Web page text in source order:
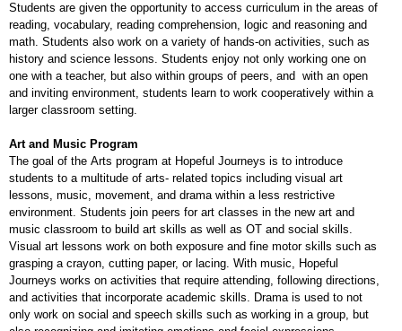
Students are given the opportunity to access curriculum in the areas of
reading, vocabulary, reading comprehension, logic and reasoning and
math. Students also work on a variety of hands-on activities, such as
history and science lessons. Students enjoy not only working one on
one with a teacher, but also within groups of peers, and with an open
and inviting environment, students learn to work cooperatively within a
larger classroom setting.
Art and Music Program
The goal of the Arts program at Hopeful Journeys is to introduce
students to a multitude of arts- related topics including visual art
lessons, music, movement, and drama within a less restrictive
environment. Students join peers for art classes in the new art and
music classroom to build art skills as well as OT and social skills.
Visual art lessons work on both exposure and fine motor skills such as
grasping a crayon, cutting paper, or lacing. With music, Hopeful
Journeys works on activities that require attending, following directions,
and activities that incorporate academic skills. Drama is used to not
only work on social and speech skills such as working in a group, but